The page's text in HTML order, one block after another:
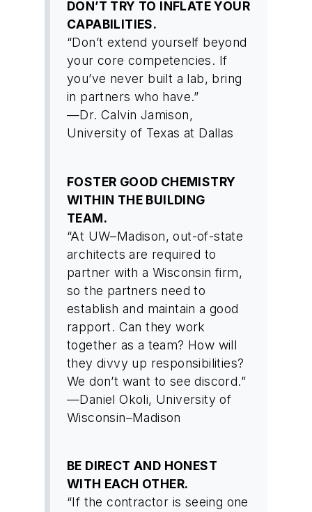
DON’T TRY TO INFLATE YOUR
CAPABILITIES.
“Don’t extend yourself beyond
your core competencies. If
you’ve never built a lab, bring
in partners who have.”
—Dr. Calvin Jamison,
University of Texas at Dallas
FOSTER GOOD CHEMISTRY
WITHIN THE BUILDING
TEAM.
“At UW–Madison, out-of-state
architects are required to
partner with a Wisconsin firm,
so the partners need to
establish and maintain a good
rapport. Can they work
together as a team? How will
they divvy up responsibilities?
We don’t want to see discord.”
—Daniel Okoli, University of
Wisconsin–Madison
BE DIRECT AND HONEST
WITH EACH OTHER.
“If the contractor is seeing one